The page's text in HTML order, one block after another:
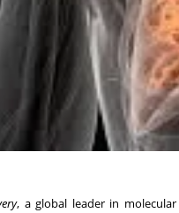
, a global leader in